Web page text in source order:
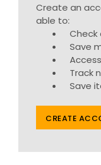
Create an
able to:
Save
Track
Save
CREATE